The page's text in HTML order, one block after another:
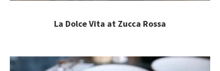
La Dolce Vita at Zucca Rossa